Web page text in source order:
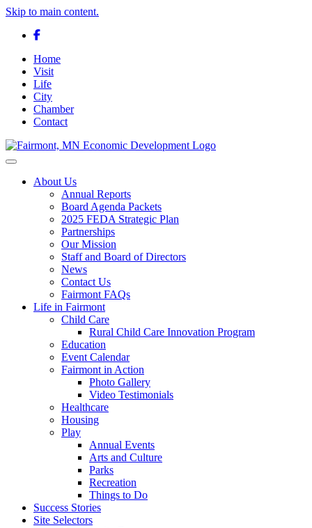
Skip to main content.
Facebook
Home
Visit
Life
City
Chamber
Contact
Toggle navigation
About Us
Annual Reports
Board Agenda Packets
2025 FEDA Strategic Plan
Partnerships
Our Mission
Staff and Board of Directors
News
Contact Us
Fairmont FAQs
Life in Fairmont
Child Care
Rural Child Care Innovation Program
Education
Event Calendar
Fairmont in Action
Photo Gallery
Video Testimonials
Healthcare
Housing
Play
Annual Events
Arts and Culture
Parks
Recreation
Things to Do
Success Stories
Site Selectors